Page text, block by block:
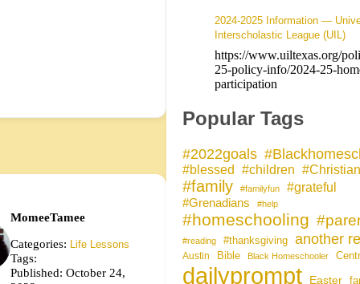
MomeeTamee
Categories: Life Lessons
Tags:
Published: October 24,
2024-2025 Information —
Interscholastic League (UIL)
https://www.uiltexas.org/
25-policy-info/2024-25-
participation
Popular Tags
#2022goals
#blessed #children #Christian
#family #familyfun #grateful
#Grenadians #help
#homeschooling
#reading #thanksgiving another
Austin Bible Black Homeschooler
dailyprompt Easter